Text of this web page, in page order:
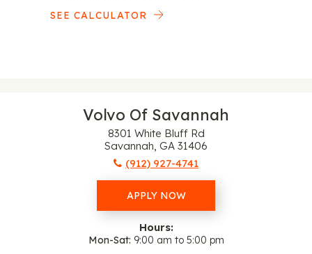
SEE CALCULATOR
Volvo Of Savannah
8301 White Bluff Rd
Savannah, GA 31406
(912) 927-4741
APPLY NOW
Hours:
Mon-Sat 9:00 am to 5:00 pm